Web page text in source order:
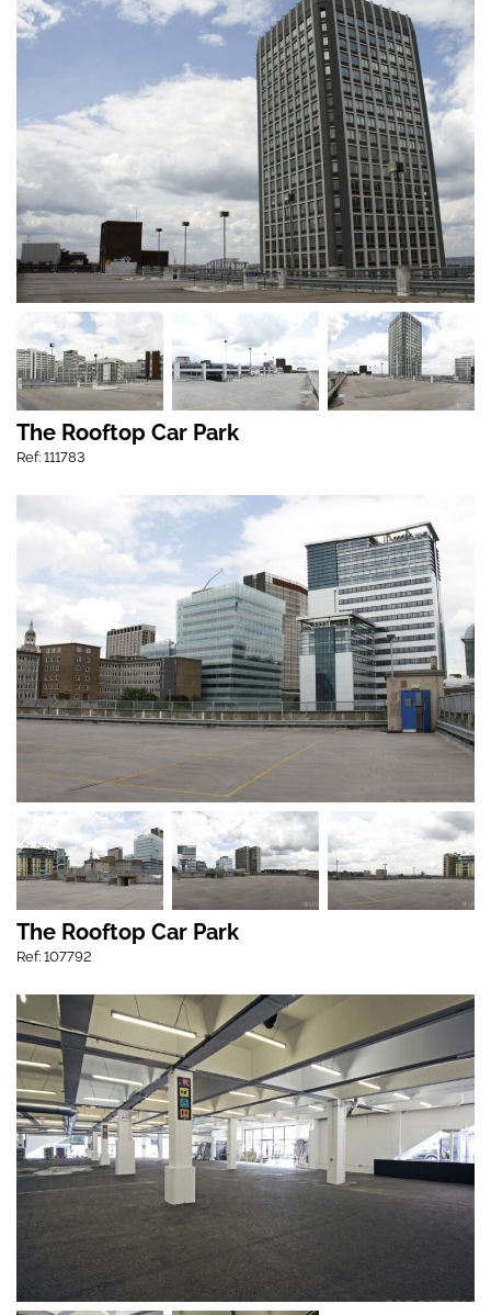
The Rooftop Car Park
Ref: 111783
The Rooftop Car Park
Ref: 107792